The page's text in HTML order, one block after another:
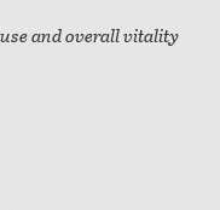
and overall vitality